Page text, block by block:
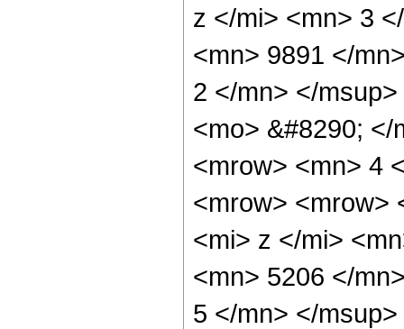
z </mi> <mn> 3
<mn> 9891 </
2 </mn> </
<mo> &#8290;
<mrow> <mn> 4
<mrow> <mrow>
<mi> z </mi>
<mn> 5206 </
5 </mn> </